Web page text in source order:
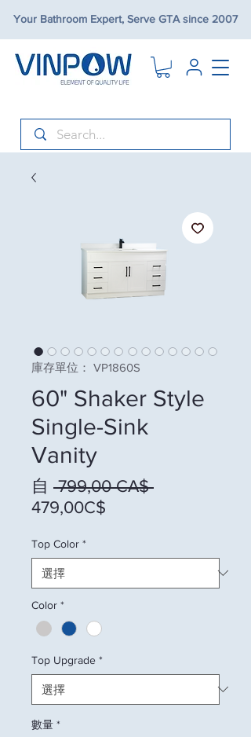
Your Bathroom Expert, Serve GTA since 2007
庫存單位： VP1860S
60" Shaker Style
Single-Sink
Vanity
自 799,00 CA$ 一般價格
479,00C$
Top Color *
Color *
Top Upgrade *
數量 *